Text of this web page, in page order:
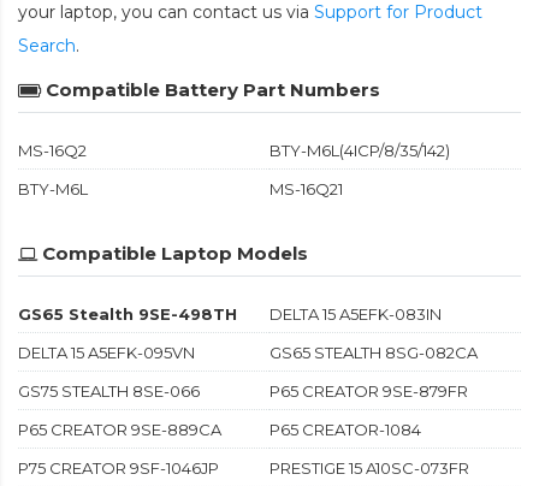
your laptop, you can contact us via Support for Product
Search.
Compatible Battery Part Numbers
MS-16Q2
BTY-M6L(4ICP/8/35/142)
BTY-M6L
MS-16Q21
Compatible Laptop Models
GS65 Stealth 9SE-498TH
DELTA 15 A5EFK-083IN
DELTA 15 A5EFK-095VN
GS65 STEALTH 8SG-082CA
GS75 STEALTH 8SE-066
P65 CREATOR 9SE-879FR
P65 CREATOR 9SE-889CA
P65 CREATOR-1084
P75 CREATOR 9SF-1046JP
PRESTIGE 15 A10SC-073FR